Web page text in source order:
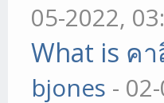
05-2022,
What is คา
bjones -